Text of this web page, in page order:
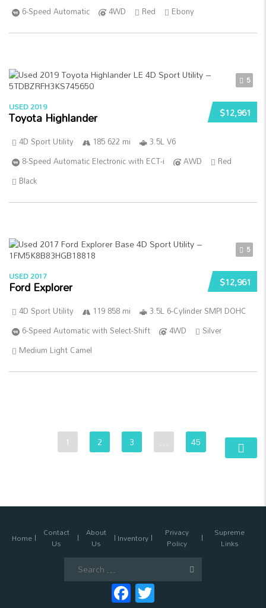
6-Speed Automatic
4WD Red Ebony
5
$12,961
USED 2019
Toyota Highlander
4D Sport Utility 185 622 mi
3.5L V6
8-Speed Automatic Electronic with ECT-i
AWD
Red
Black
5
$12,961
USED 2017
Ford Explorer
4D Sport Utility 119 858 mi
3.5L 6-Cylinder SMPI DOHC
6-Speed Automatic with Select-Shift
4WD
Silver
Medium Light Camel
1 2 3 … 45
Home Contact
Us
About
Us Inventory Privacy
Policy
Supreme
Links
Facebook